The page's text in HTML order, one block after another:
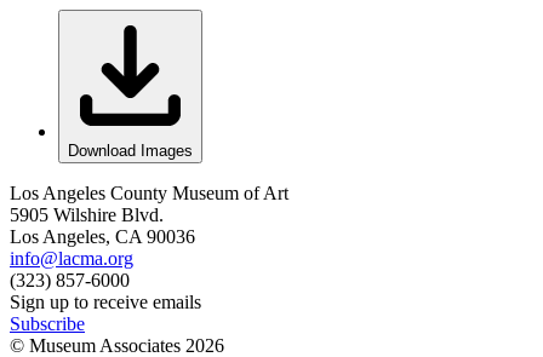
Download Images
Los Angeles County Museum of Art
5905 Wilshire Blvd.
Los Angeles, CA 90036
info@lacma.org
(323) 857-6000
Sign up to receive emails
Subscribe
© Museum Associates 2026